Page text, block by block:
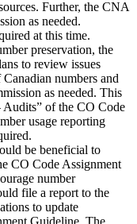
Further, the CNA
as needed.
at this time.
preservation, the
to review issues
numbers and
as needed. This
of the CO Code
usage reporting
be beneficial to
CO Code Assignment
number
file a report to the
to update
Guideline. The